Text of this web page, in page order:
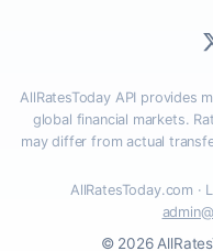
AllRatesToday API provides
global financial markets.
may differ from actual
AllRatesToday.com ·
© 2026